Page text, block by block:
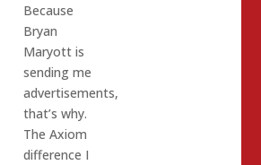
Because
Bryan
Maryott is
sending me
advertisements,
that’s why.
The Axiom
difference I